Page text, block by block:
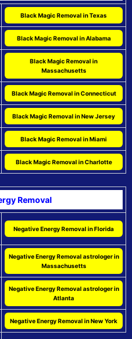
Black Magic Removal in Texas
Black Magic Removal in Alabama
Black Magic Removal in
Massachusetts
Black Magic Removal in Connecticut
Black Magic Removal in New Jersey
Black Magic Removal in Miami
Black Magic Removal in Charlotte
Removal
Negative Energy Removal in Florida
Negative Energy Removal astrologer in
Massachusetts
Negative Energy Removal astrologer in
Atlanta
Negative Energy Removal in New York